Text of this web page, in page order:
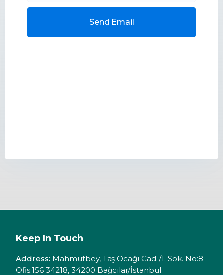
Send Email
Keep In Touch
Address: Mahmutbey, Taş Ocağı Cad./1. Sok. No:8
Ofis:156 34218, 34200 Bağcılar/İstanbul